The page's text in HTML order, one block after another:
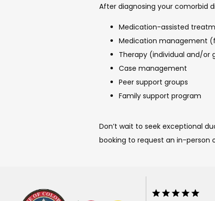
After diagnosing your comorbid
Medication-assisted
Medication management
Therapy (individual and/or
Case management
Peer support groups
Family support program
Don’t wait to seek exceptional
booking to request an in-person